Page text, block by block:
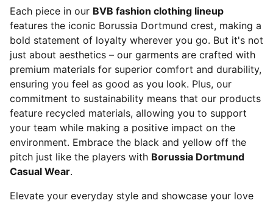
Each piece in our BVB fashion clothing lineup
features the iconic Borussia Dortmund crest, making a
bold statement of loyalty wherever you go. But it's not
just about aesthetics – our garments are crafted with
premium materials for superior comfort and durability,
ensuring you feel as good as you look. Plus, our
commitment to sustainability means that our products
feature recycled materials, allowing you to support
your team while making a positive impact on the
environment. Embrace the black and yellow off the
pitch just like the players with Borussia Dortmund
Casual Wear.
Elevate your everyday style and showcase your love